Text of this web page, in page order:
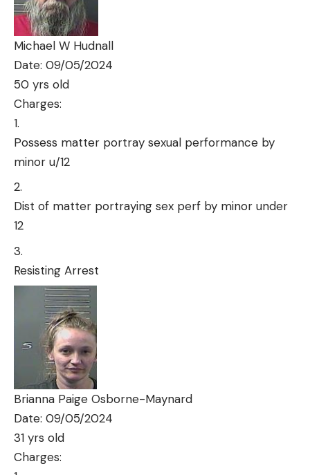
Michael W Hudnall
Date: 09/05/2024
50 yrs old
Charges:
Possess matter portray sexual performance by
minor u/12
Dist of matter portraying sex perf by minor under
12
Resisting Arrest
Brianna Paige Osborne-Maynard
Date: 09/05/2024
31 yrs old
Charges: